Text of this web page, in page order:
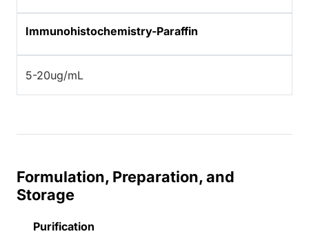
Immunohistochemistry-Paraffin
5-20ug/mL
Formulation, Preparation, and
Storage
Purification